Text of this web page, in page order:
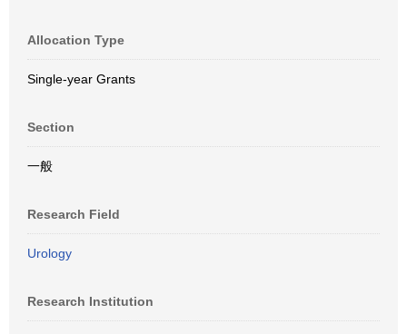
Allocation Type
Single-year Grants
Section
一般
Research Field
Urology
Research Institution